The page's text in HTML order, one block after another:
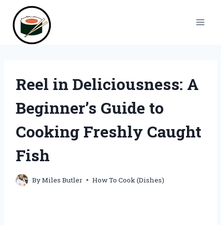
content
Reel in Deliciousness: A
Beginner’s Guide to
Cooking Freshly Caught
Fish
ByMiles Butler How To Cook (Dishes)